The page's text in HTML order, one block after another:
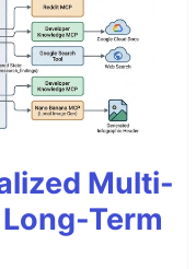
Multi-
Term